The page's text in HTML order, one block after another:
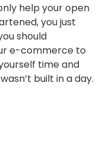
help your open
you just
should
e-commerce to
time and
built in a day.